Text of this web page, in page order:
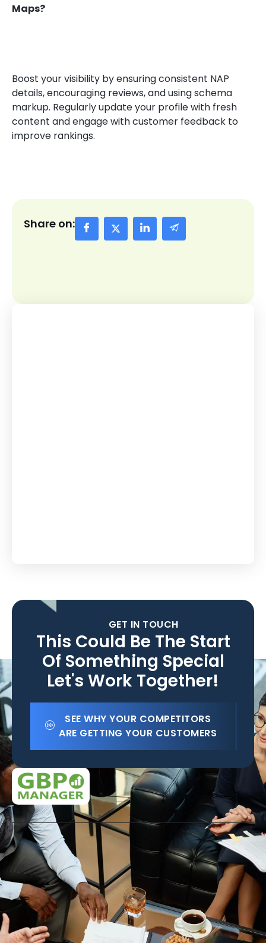
Maps?
Boost your visibility by ensuring consistent NAP
details, encouraging reviews, and using schema
markup. Regularly update your profile with fresh
content and engage with customer feedback to
improve rankings.
Share on:
GET IN TOUCH
This Could Be The Start
Of Something Special
Let's Work Together!
SEE WHY YOUR COMPETITORS
ARE GETTING YOUR CUSTOMERS